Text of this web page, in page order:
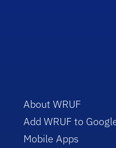
About WRUF
Add WRUF to
Mobile Apps